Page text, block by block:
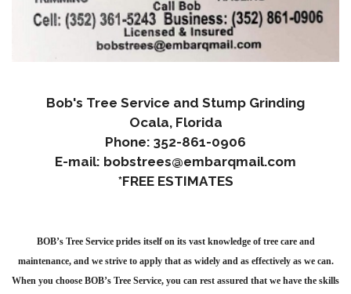
Bob's Tree Service and Stump Grinding
Ocala, Florida
Phone: 352-861-0906
E-mail: bobstrees@embarqmail.com
*FREE ESTIMATES
BOB’s Tree Service prides itself on its vast knowledge of tree care and
maintenance, and we strive to apply that as widely and as effectively as we can.
When you choose BOB’s Tree Service, you can rest assured that we have the skills